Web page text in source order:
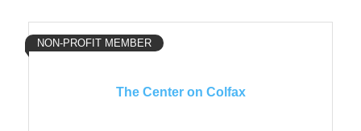
The Center on Colfax
NON-PROFIT MEMBER